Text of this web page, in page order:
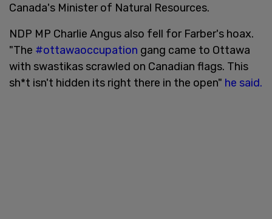
Canada's Minister of Natural Resources.
NDP MP Charlie Angus also fell for Farber's hoax.
"The #ottawaoccupation gang came to Ottawa
with swastikas scrawled on Canadian flags. This
sh*t isn't hidden its right there in the open" he said.